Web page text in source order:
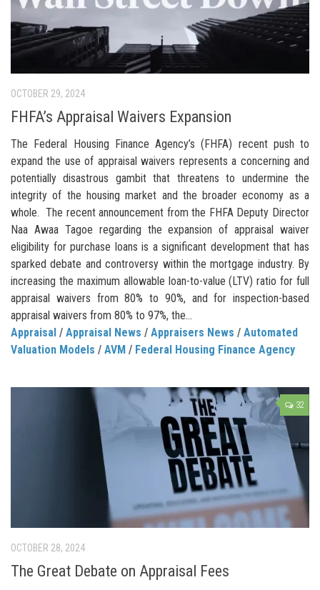
OCTOBER 29, 2024
FHFA’s Appraisal Waivers Expansion
The Federal Housing Finance Agency’s (FHFA) recent push to
expand the use of appraisal waivers represents a concerning and
potentially disastrous gambit that threatens to undermine the
integrity of the housing market and the broader economy as a
whole. The recent announcement from the FHFA Deputy Director
Naa Awaa Tagoe regarding the expansion of appraisal waiver
eligibility for purchase loans is a significant development that has
sparked debate and controversy within the mortgage industry. By
increasing the maximum allowable loan-to-value (LTV) ratio for full
appraisal waivers from 80% to 90%, and for inspection-based
appraisal waivers from 80% to 97%, the...
Appraisal / Appraisal News / Appraisers News / Automated
Valuation Models / AVM / Federal Housing Finance Agency
32
OCTOBER 28, 2024
The Great Debate on Appraisal Fees